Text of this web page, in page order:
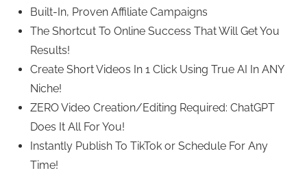
Built-In, Proven Affiliate Campaigns
The Shortcut To Online Success That Will Get You
Results!
Create Short Videos In 1 Click Using True AI In ANY
Niche!
ZERO Video Creation/Editing Required: ChatGPT
Does It All For You!
Instantly Publish To TikTok or Schedule For Any
Time!